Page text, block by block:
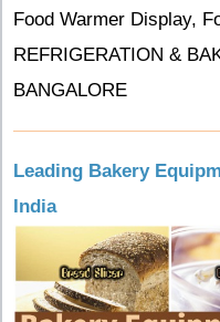
Food Warmer Display,
REFRIGERATION &
BANGALORE
Leading Bakery
India